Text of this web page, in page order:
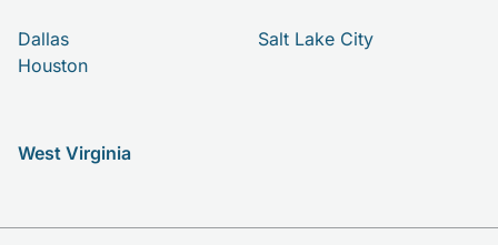
Dallas
Houston
Salt Lake City
West Virginia